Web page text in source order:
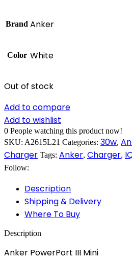
Brand Anker
Color White
Out of stock
Add to compare
Add to wishlist
0 People watching this product now!
SKU: A2615L21 Categories: 30w,
Charger Tags: Anker, Charger,
Follow:
Description
Shipping & Delivery
Where To Buy
Description
Anker PowerPort III Mini